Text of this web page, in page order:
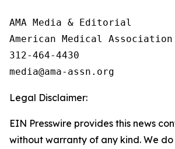
AMA Media & Editorial
American Medical Association
312-464-4430
Legal Disclaimer:
EIN Presswire provides this news
without warranty of any kind. We